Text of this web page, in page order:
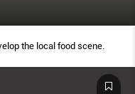
the local food scene.